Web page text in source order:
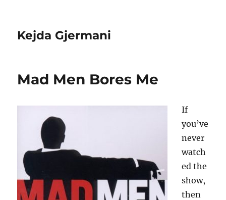
Kejda Gjermani
Mad Men Bores Me
If
you’ve
never
watch
ed the
show,
then